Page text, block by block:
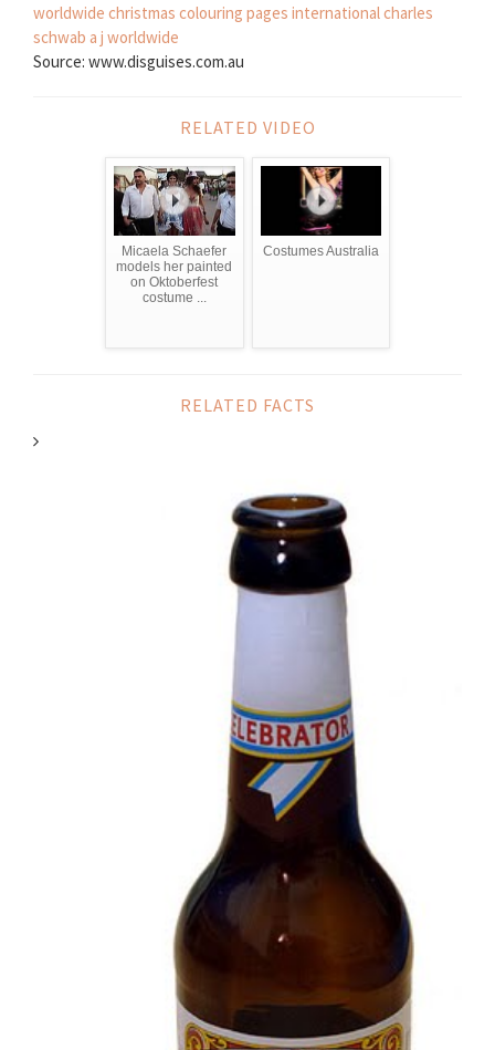
worldwide christmas colouring pages international charles
schwab a j worldwide
Source: www.disguises.com.au
RELATED VIDEO
Micaela Schaefer
models her painted
on Oktoberfest
costume ...
Costumes Australia
RELATED FACTS